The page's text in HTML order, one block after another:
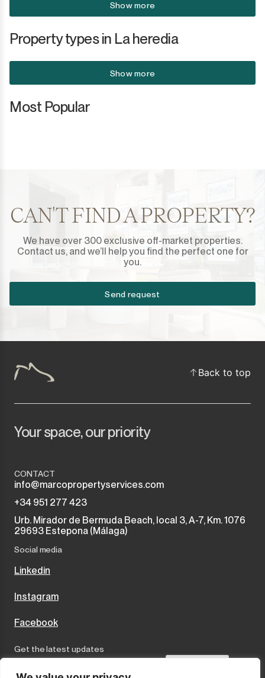
Show more
Property types in La heredia
Show more
Most Popular
CAN'T FIND A PROPERTY?
We have over 300 exclusive off-market properties.
Contact us, and we’ll help you find the perfect one for
you.
Send request
Back to top
Your space, our priority
CONTACT
info@marcopropertyservices.com
+34 951 277 423
Urb. Mirador de Bermuda Beach, local 3, A-7, Km. 1076
29693 Estepona (Málaga)
Social media
Linkedin
Instagram
Facebook
Get the latest updates